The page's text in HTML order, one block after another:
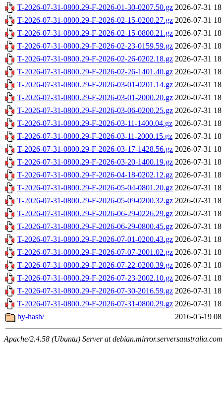
T-2026-07-31-0800.29-F-2026-01-30-0207.50.gz 2026-07-31
T-2026-07-31-0800.29-F-2026-02-15-0200.27.gz 2026-07-31
T-2026-07-31-0800.29-F-2026-02-15-0800.21.gz 2026-07-31
T-2026-07-31-0800.29-F-2026-02-23-0159.59.gz 2026-07-31
T-2026-07-31-0800.29-F-2026-02-26-0202.18.gz 2026-07-31
T-2026-07-31-0800.29-F-2026-02-26-1401.40.gz 2026-07-31
T-2026-07-31-0800.29-F-2026-03-01-0201.14.gz 2026-07-31
T-2026-07-31-0800.29-F-2026-03-01-2000.20.gz 2026-07-31
T-2026-07-31-0800.29-F-2026-03-06-0200.25.gz 2026-07-31
T-2026-07-31-0800.29-F-2026-03-11-1400.04.gz 2026-07-31
T-2026-07-31-0800.29-F-2026-03-11-2000.15.gz 2026-07-31
T-2026-07-31-0800.29-F-2026-03-17-1428.56.gz 2026-07-31
T-2026-07-31-0800.29-F-2026-03-20-1400.19.gz 2026-07-31
T-2026-07-31-0800.29-F-2026-04-18-0202.12.gz 2026-07-31
T-2026-07-31-0800.29-F-2026-05-04-0801.20.gz 2026-07-31
T-2026-07-31-0800.29-F-2026-05-09-0200.32.gz 2026-07-31
T-2026-07-31-0800.29-F-2026-06-29-0226.29.gz 2026-07-31
T-2026-07-31-0800.29-F-2026-06-29-0800.45.gz 2026-07-31
T-2026-07-31-0800.29-F-2026-07-01-0200.43.gz 2026-07-31
T-2026-07-31-0800.29-F-2026-07-07-2001.02.gz 2026-07-31
T-2026-07-31-0800.29-F-2026-07-22-0200.39.gz 2026-07-31
T-2026-07-31-0800.29-F-2026-07-23-2002.10.gz 2026-07-31
T-2026-07-31-0800.29-F-2026-07-30-2016.59.gz 2026-07-31
T-2026-07-31-0800.29-F-2026-07-31-0800.29.gz 2026-07-31
by-hash/
2016-05-19
Apache/2.4.58 (Ubuntu) Server at